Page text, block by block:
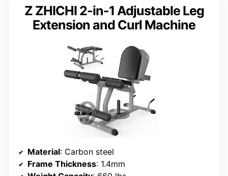
Z ZHICHI 2-in-1 Adjustable Leg
Extension and Curl Machine
Material: Carbon steel
Frame Thickness: 1.4mm